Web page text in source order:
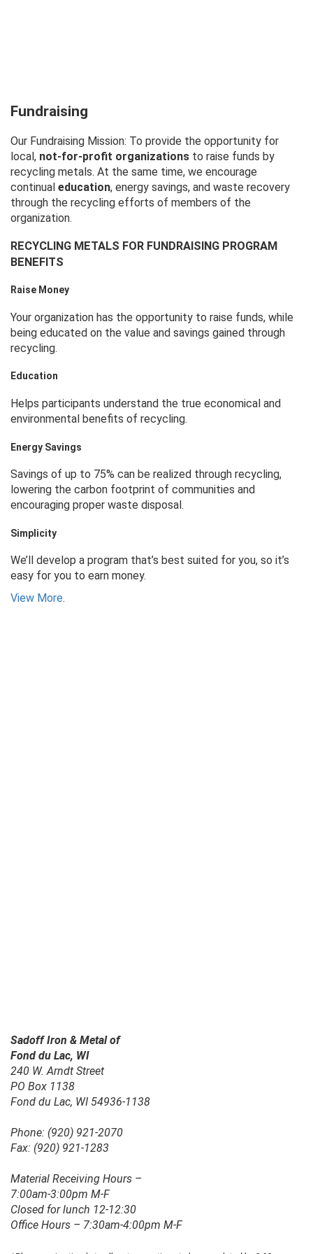
Fundraising
Our Fundraising Mission: To provide the opportunity for
local, not-for-profit organizations to raise funds by
recycling metals. At the same time, we encourage
continual education, energy savings, and waste recovery
through the recycling efforts of members of the
organization.
RECYCLING METALS FOR FUNDRAISING PROGRAM
BENEFITS
Raise Money
Your organization has the opportunity to raise funds, while
being educated on the value and savings gained through
recycling.
Education
Helps participants understand the true economical and
environmental benefits of recycling.
Energy Savings
Savings of up to 75% can be realized through recycling,
lowering the carbon footprint of communities and
encouraging proper waste disposal.
Simplicity
We’ll develop a program that’s best suited for you, so it’s
easy for you to earn money.
View More.
Sadoff Iron & Metal of
Fond du Lac, WI
240 W. Arndt Street
PO Box 1138
Fond du Lac, WI 54936-1138
Phone: (920) 921-2070
Fax: (920) 921-1283
Material Receiving Hours –
7:00am-3:00pm M-F
Closed for lunch 12-12:30
Office Hours – 7:30am-4:00pm M-F